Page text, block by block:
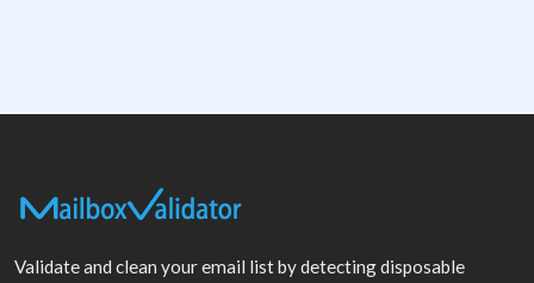
Validate and clean your email list by detecting disposable